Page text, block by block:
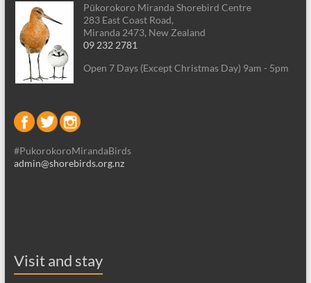
Pūkorokoro Miranda Shorebird Centre
283 East Coast Road,
Miranda 2473, New Zealand
09 232 2781
Open 7 Days (Except Christmas Day) 9am - 5pm
#PukorokoroMirandaBirds
admin@shorebirds.org.nz
Visit and stay